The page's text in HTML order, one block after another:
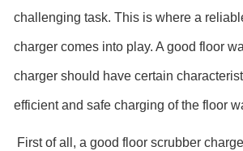
challenging task. This is where a
charger comes into play. A good floor
charger should have certain
efficient and safe charging of the floor
First of all, a good floor scrubber